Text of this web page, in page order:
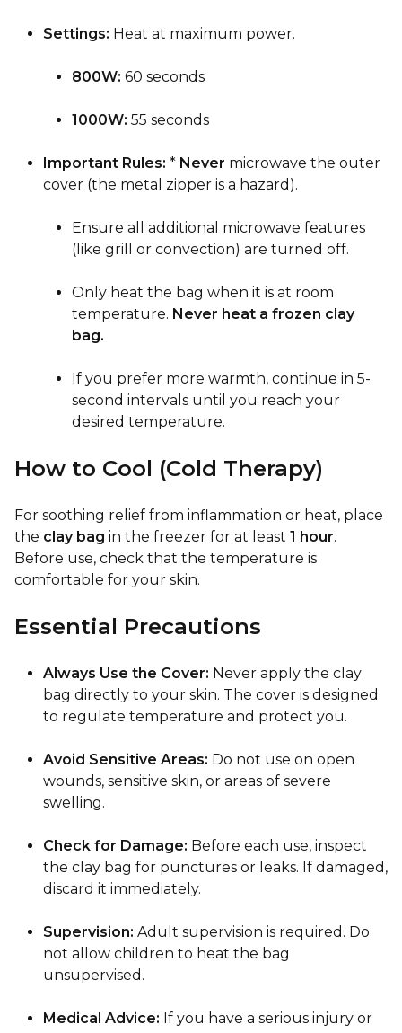
Settings: Heat at maximum power.
800W: 60 seconds
1000W: 55 seconds
Important Rules: * Never microwave the outer
cover (the metal zipper is a hazard).
Ensure all additional microwave features
(like grill or convection) are turned off.
Only heat the bag when it is at room
temperature. Never heat a frozen clay
bag.
If you prefer more warmth, continue in 5-
second intervals until you reach your
desired temperature.
How to Cool (Cold Therapy)
For soothing relief from inflammation or heat, place
the clay bag in the freezer for at least 1 hour.
Before use, check that the temperature is
comfortable for your skin.
Essential Precautions
Always Use the Cover: Never apply the clay
bag directly to your skin. The cover is designed
to regulate temperature and protect you.
Avoid Sensitive Areas: Do not use on open
wounds, sensitive skin, or areas of severe
swelling.
Check for Damage: Before each use, inspect
the clay bag for punctures or leaks. If damaged,
discard it immediately.
Supervision: Adult supervision is required. Do
not allow children to heat the bag
unsupervised.
Medical Advice: If you have a serious injury or